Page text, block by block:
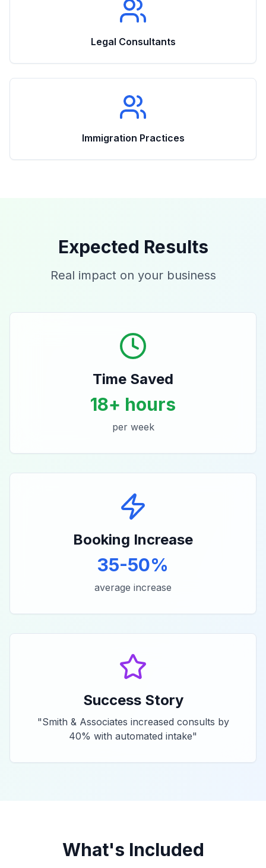
Legal Consultants
Immigration Practices
Expected Results
Real impact on your business
Time Saved
18+ hours
per week
Booking Increase
35-50%
average increase
Success Story
"Smith & Associates increased consults by
40% with automated intake"
What's Included